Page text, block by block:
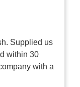
Supplied us
within 30
with a